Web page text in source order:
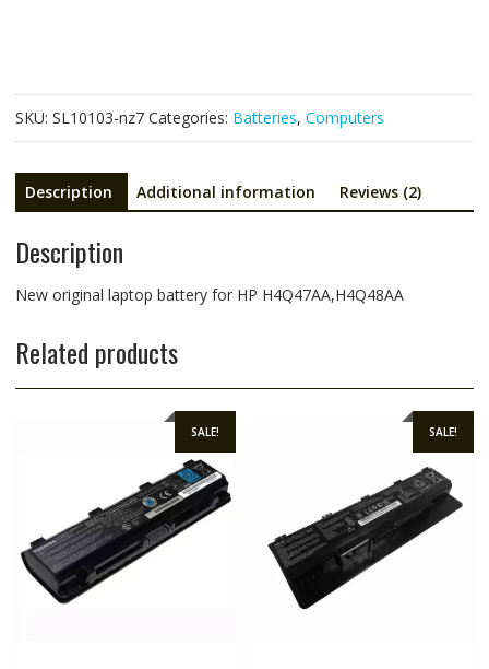
SKU: SL10103-nz7 Categories: Batteries, Computers
Description Additional information Reviews (2)
Description
New original laptop battery for HP H4Q47AA,H4Q48AA
Related products
SALE! SALE!